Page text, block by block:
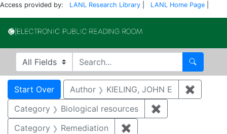
Access provided by: LANL Research Library LANL Home Page
Search in
search for Search
Search
Search Constraints
Start Over You searched for:
Author KIELING, JOHN E ✖
Category
Biological resources ✖
Category
Remediation ✖